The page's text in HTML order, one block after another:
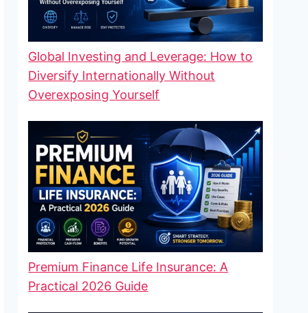
Global Investing and Leverage: How to
Diversify Internationally Without
Overexposing Yourself
Premium Finance Life Insurance: A
Practical 2026 Guide